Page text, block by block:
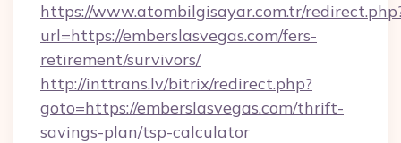
https://www.atombilgisayar.com.tr/
url=https://emberslasvegas.com/fers-
retirement/survivors/
http://inttrans.lv/bitrix/redirect.php?
goto=https://emberslasvegas.com/thrift-
savings-plan/tsp-calculator